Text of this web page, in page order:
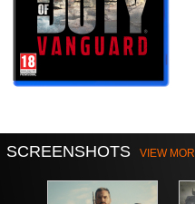
SCREENSHOTS VIEW